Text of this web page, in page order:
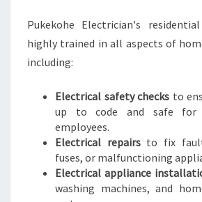
Pukekohe Electrician's
highly trained in all aspects of
including:
Electrical safety checks to
up to code and safe for
employees.
Electrical repairsto fix
fuses, or malfunctioning
Electrical appliance
washing machines, and